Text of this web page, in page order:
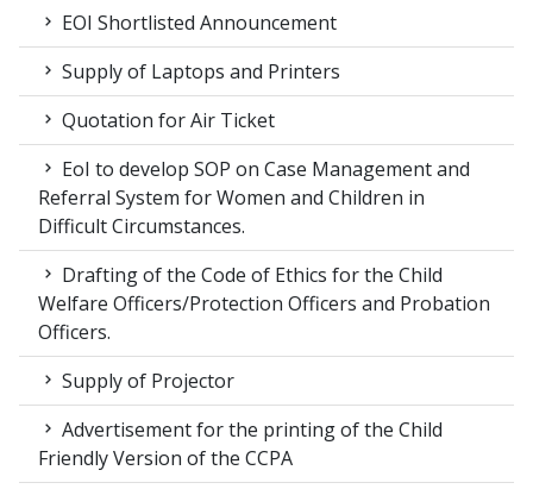
EOI Shortlisted Announcement
Supply of Laptops and Printers
Quotation for Air Ticket
EoI to develop SOP on Case Management and
Referral System for Women and Children in
Difficult Circumstances.
Drafting of the Code of Ethics for the Child
Welfare Officers/Protection Officers and Probation
Officers.
Supply of Projector
Advertisement for the printing of the Child
Friendly Version of the CCPA